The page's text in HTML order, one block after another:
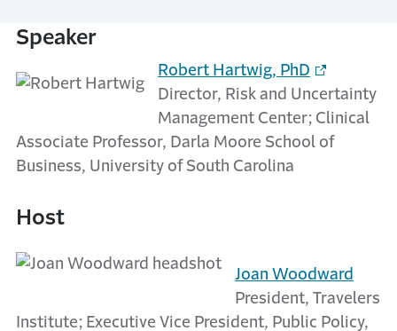
Speaker
Robert Hartwig, PhD
Director, Risk and Uncertainty
Management Center; Clinical
Associate Professor, Darla Moore School of
Business, University of South Carolina
Host
Joan Woodward
President, Travelers
Institute; Executive Vice President, Public Policy,